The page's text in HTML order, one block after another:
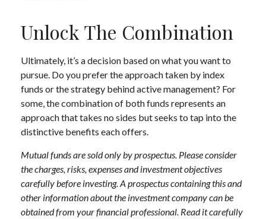
Unlock The Combination
Ultimately, it’s a decision based on what you want to
pursue. Do you prefer the approach taken by index
funds or the strategy behind active management? For
some, the combination of both funds represents an
approach that takes no sides but seeks to tap into the
distinctive benefits each offers.
Mutual funds are sold only by prospectus. Please consider
the charges, risks, expenses and investment objectives
carefully before investing. A prospectus containing this and
other information about the investment company can be
obtained from your financial professional. Read it carefully